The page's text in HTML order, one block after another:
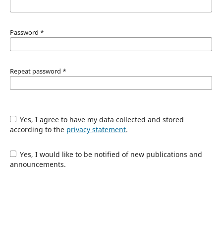
Password *
Repeat password *
Yes, I agree to have my data collected and stored
according to the privacy statement.
Yes, I would like to be notified of new publications and
announcements.